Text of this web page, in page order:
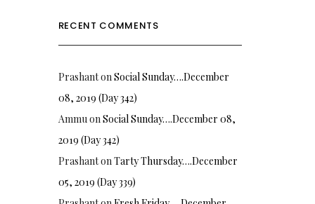
RECENT COMMENTS
PrashantonSocial Sunday….December
08, 2019 (Day 342)
AmmuonSocial Sunday….December 08,
2019 (Day 342)
PrashantonTarty Thursday….December
05, 2019 (Day 339)